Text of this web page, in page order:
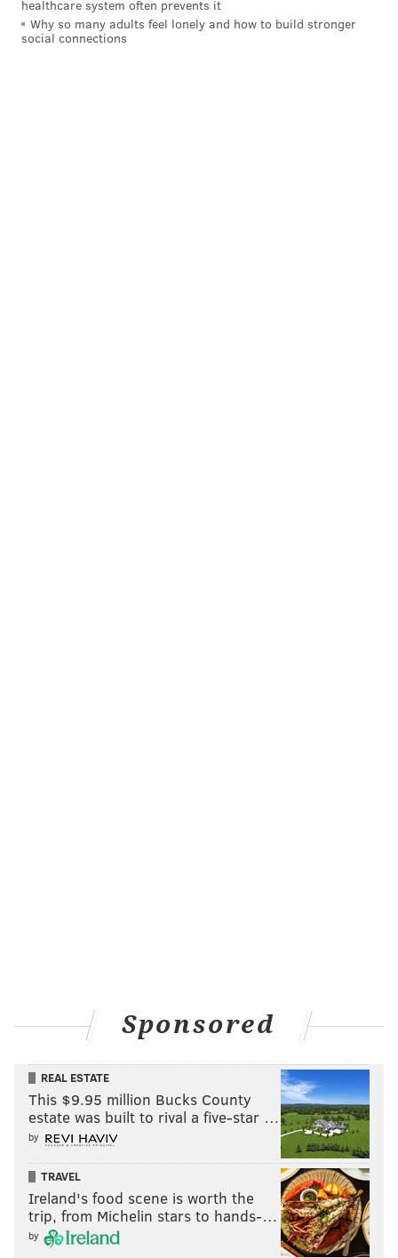
healthcare system often prevents it
Why so many adults feel lonely and how to build stronger
social connections
Sponsored
REAL ESTATE
This $9.95 million Bucks County
estate was built to rival a five-star …
by
TRAVEL
Ireland's food scene is worth the
trip, from Michelin stars to hands-…
by